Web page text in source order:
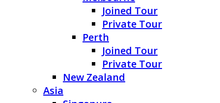
Joined Tour
Private Tour
Perth
Joined Tour
Private Tour
New Zealand
Asia